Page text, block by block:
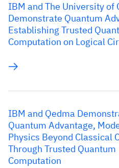
IBM and The University of
Demonstrate Quantum
Establishing Trusted
Computation on Logical
IBM and Qedma
Quantum Advantage,
Physics Beyond Classical
Through Trusted Quantum
Computation